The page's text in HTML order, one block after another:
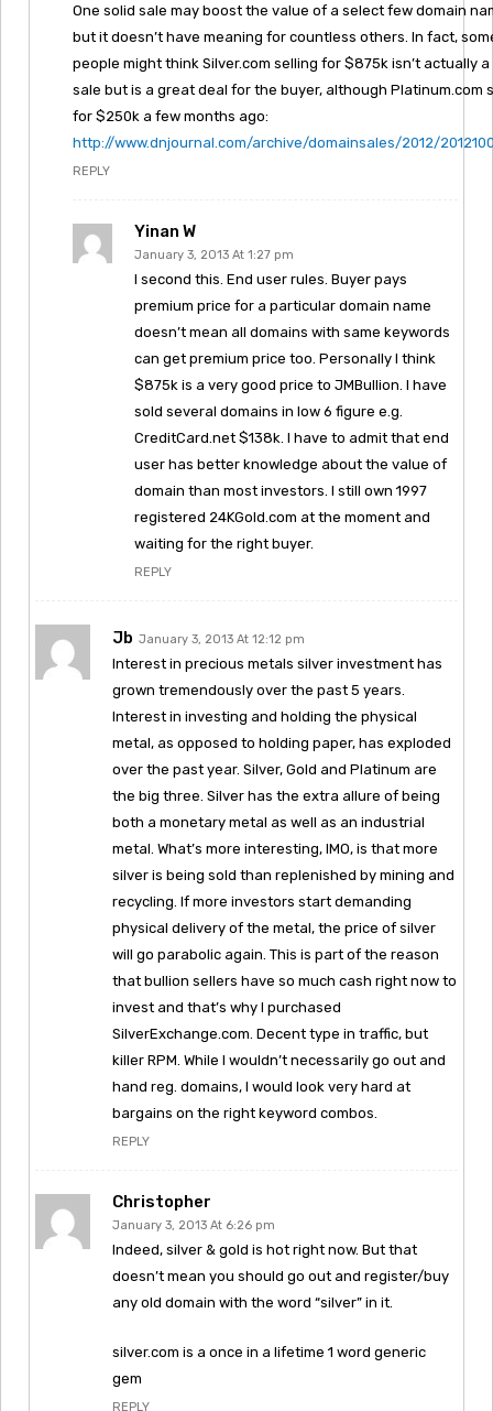
One solid sale may boost the value of a select few domain
but it doesn’t have meaning for countless others. In fact,
people might think Silver.com selling for $875k isn’t actually
sale but is a great deal for the buyer, although Platinum.com
for $250k a few months ago:
http://www.dnjournal.com/archive/domainsales/2012/
REPLY
Yinan W
January 3, 2013 At 1:27 pm
I second this. End user rules. Buyer pays
premium price for a particular domain name
doesn’t mean all domains with same keywords
can get premium price too. Personally I think
$875k is a very good price to JMBullion. I have
sold several domains in low 6 figure e.g.
CreditCard.net $138k. I have to admit that end
user has better knowledge about the value of
domain than most investors. I still own 1997
registered 24KGold.com at the moment and
waiting for the right buyer.
REPLY
Jb January 3, 2013 At 12:12 pm
Interest in precious metals silver investment has
grown tremendously over the past 5 years.
Interest in investing and holding the physical
metal, as opposed to holding paper, has exploded
over the past year. Silver, Gold and Platinum are
the big three. Silver has the extra allure of being
both a monetary metal as well as an industrial
metal. What’s more interesting, IMO, is that more
silver is being sold than replenished by mining and
recycling. If more investors start demanding
physical delivery of the metal, the price of silver
will go parabolic again. This is part of the reason
that bullion sellers have so much cash right now to
invest and that’s why I purchased
SilverExchange.com. Decent type in traffic, but
killer RPM. While I wouldn’t necessarily go out and
hand reg. domains, I would look very hard at
bargains on the right keyword combos.
REPLY
Christopher
January 3, 2013 At 6:26 pm
Indeed, silver & gold is hot right now. But that
doesn’t mean you should go out and register/buy
any old domain with the word “silver” in it.
silver.com is a once in a lifetime 1 word generic
gem
REPLY